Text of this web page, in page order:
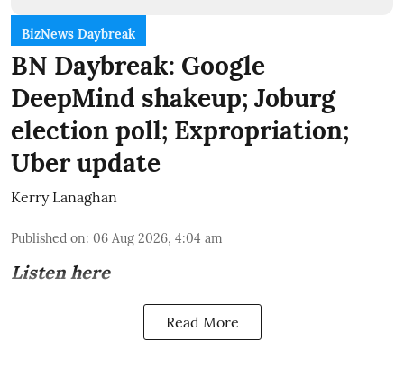
BizNews Daybreak
BN Daybreak: Google
DeepMind shakeup; Joburg
election poll; Expropriation;
Uber update
Kerry Lanaghan
Published on: 06 Aug 2026, 4:04 am
Listen here
Read More